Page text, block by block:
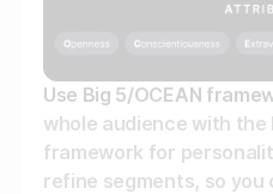
Use Big 5/OCEAN
whole audience with the
framework for
refine segments, so you